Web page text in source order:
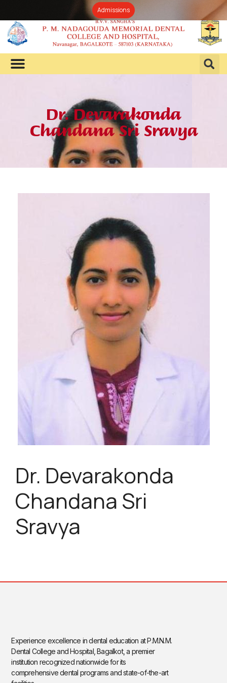
Admissions
Dr. Devarakonda
Chandana Sri Sravya
Dr. Devarakonda
Chandana Sri
Sravya
Experience excellence in dental education at P.M.N.M.
Dental College and Hospital, Bagalkot, a premier
institution recognized nationwide for its
comprehensive dental programs and state-of-the-art